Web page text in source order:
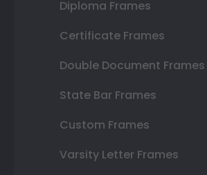
Diploma Frames
Certificate Frames
Double Document Frames
State Bar Frames
Custom Frames
Varsity Letter Frames